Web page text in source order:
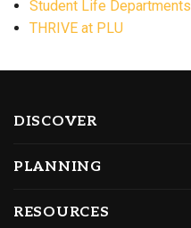
Student Life Departments
THRIVE at PLU
DISCOVER
PLANNING
RESOURCES